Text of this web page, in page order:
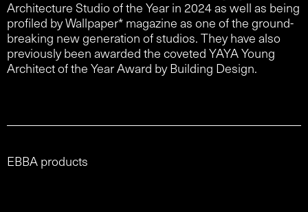
Architecture Studio of the Year in 2024 as well as being
profiled by Wallpaper* magazine as one of the ground-
breaking new generation of studios. They have also
previously been awarded the coveted YAYA Young
Architect of the Year Award by Building Design.
EBBA products